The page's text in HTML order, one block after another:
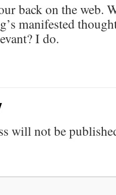
back on the web.
manifested
I do.
will not be